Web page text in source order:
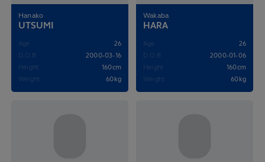
Hanako
UTSUMI
Age
26
D.O.B
2000-03-16
Height
160cm
Weight
60kg
Wakaba
HARA
Age
26
D.O.B
2000-01-06
Height
160cm
Weight
60kg